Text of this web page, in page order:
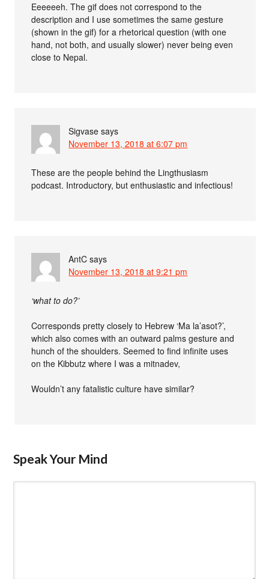
Eeeeeeh. The gif does not correspond to the
description and I use sometimes the same gesture
(shown in the gif) for a rhetorical question (with one
hand, not both, and usually slower) never being even
close to Nepal.
Sigvase says
November 13, 2018 at 6:07 pm
These are the people behind the Lingthusiasm
podcast. Introductory, but enthusiastic and infectious!
AntC says
November 13, 2018 at 9:21 pm
‘what to do?’
Corresponds pretty closely to Hebrew ‘Ma la’asot?’,
which also comes with an outward palms gesture and
hunch of the shoulders. Seemed to find infinite uses
on the Kibbutz where I was a mitnadev,
Wouldn’t any fatalistic culture have similar?
Speak Your Mind